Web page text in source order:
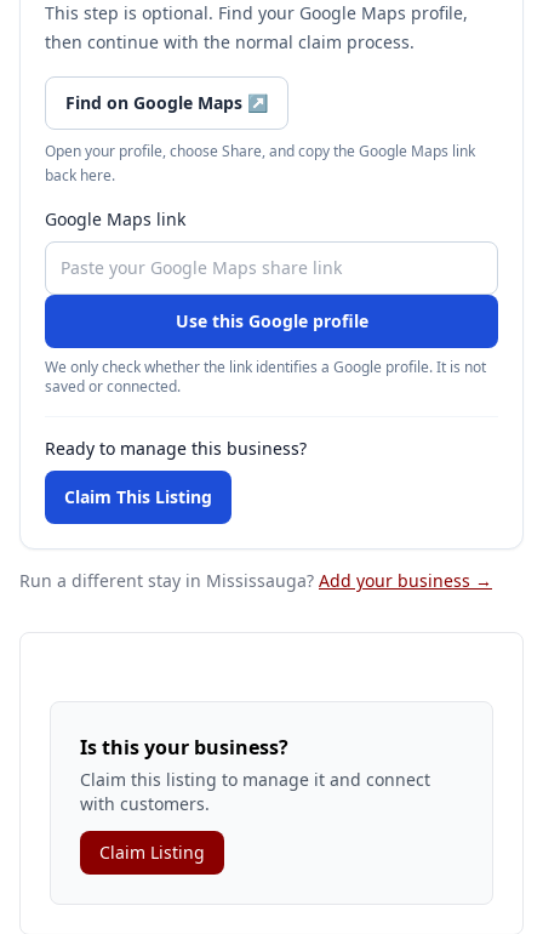
This step is optional. Find your Google Maps profile,
then continue with the normal claim process.
Find on Google Maps ↗
Open your profile, choose Share, and copy the Google Maps link
back here.
Google Maps link
Use this Google profile
We only check whether the link identifies a Google profile. It is not
saved or connected.
Ready to manage this business?
Claim This Listing
Run a different stay in Mississauga? Add your business →
Is this your business?
Claim this listing to manage it and connect
with customers.
Claim Listing